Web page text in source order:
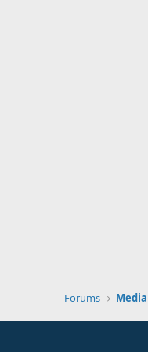
Forums Media